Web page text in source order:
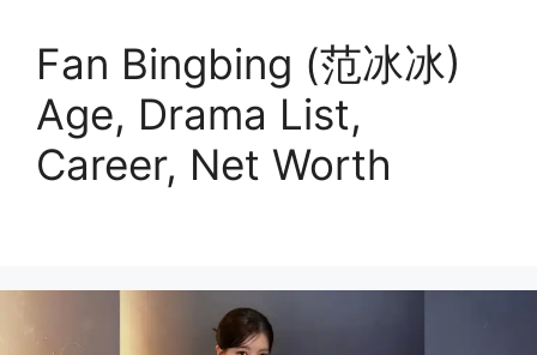
Fan Bingbing (范冰冰)
Age, Drama List,
Career, Net Worth